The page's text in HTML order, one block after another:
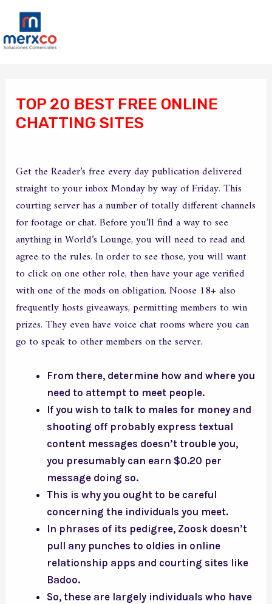
contenido
TOP 20 BEST FREE ONLINE
CHATTING SITES
Get the Reader’s free every day publication delivered
straight to your inbox Monday by way of Friday. This
courting server has a number of totally different channels
for footage or chat. Before you’ll find a way to see
anything in World’s Lounge, you will need to read and
agree to the rules. In order to see those, you will want
to click on one other role, then have your age verified
with one of the mods on obligation. Noose 18+ also
frequently hosts giveaways, permitting members to win
prizes. They even have voice chat rooms where you can
go to speak to other members on the server.
From there, determine how and where you
need to attempt to meet people.
If you wish to talk to males for money and
shooting off probably express textual
content messages doesn’t trouble you,
you presumably can earn $0.20 per
message doing so.
This is why you ought to be careful
concerning the individuals you meet.
In phrases of its pedigree, Zoosk doesn’t
pull any punches to oldies in online
relationship apps and courting sites like
Badoo.
So, these are largely individuals who have
entradas